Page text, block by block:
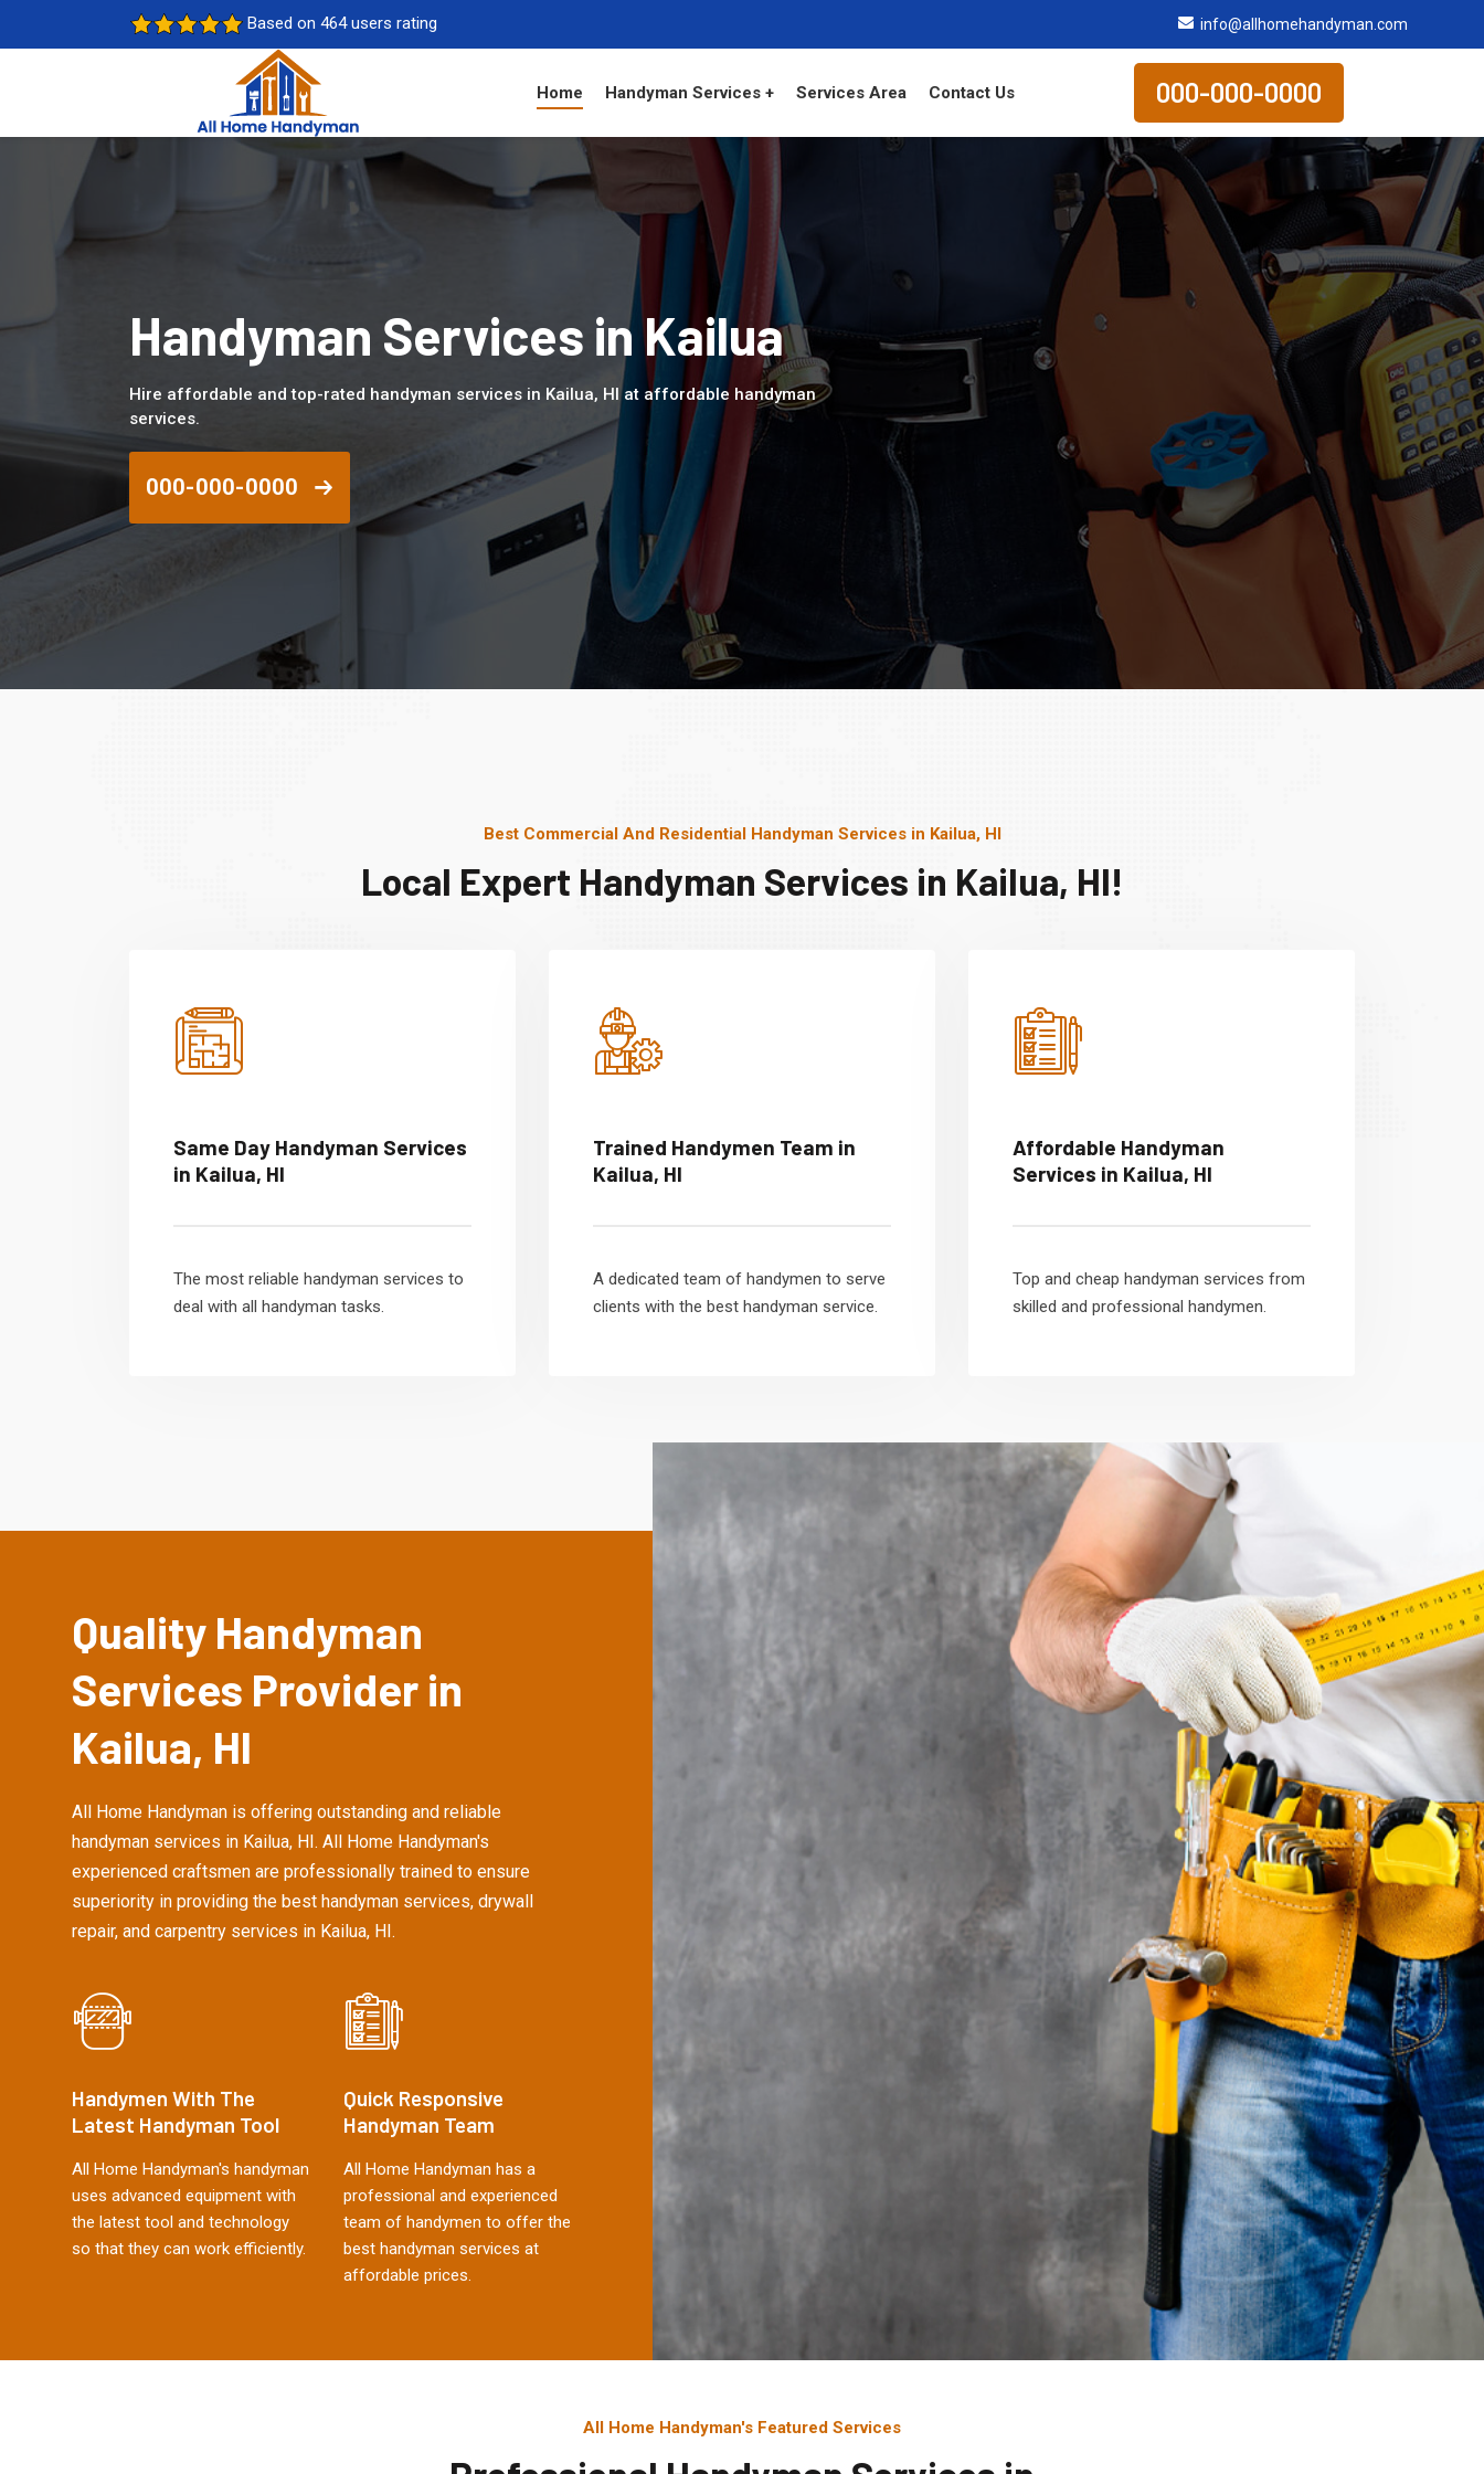
Based on 464 users rating info@allhomehandyman.com
Home Handyman Services + Services Area Contact Us 000-000-0000
Handyman Services in Kailua
Hire affordable and top-rated handyman services in Kailua, HI at affordable handyman
services.
000-000-0000
Best Commercial And Residential Handyman Services in Kailua, HI
Local Expert Handyman Services in Kailua, HI!
Same Day Handyman Services
in Kailua, HI
The most reliable handyman services to
deal with all handyman tasks.
Trained Handymen Team in
Kailua, HI
A dedicated team of handymen to serve
clients with the best handyman service.
Affordable Handyman
Services in Kailua, HI
Top and cheap handyman services from
skilled and professional handymen.
Quality Handyman
Services Provider in
Kailua, HI
All Home Handyman is offering outstanding and reliable
handyman services in Kailua, HI. All Home Handyman's
experienced craftsmen are professionally trained to ensure
superiority in providing the best handyman services, drywall
repair, and carpentry services in Kailua, HI.
Handymen With The
Latest Handyman Tool
All Home Handyman's handyman
uses advanced equipment with
the latest tool and technology
so that they can work efficiently.
Quick Responsive
Handyman Team
All Home Handyman has a
professional and experienced
team of handymen to offer the
best handyman services at
affordable prices.
All Home Handyman's Featured Services